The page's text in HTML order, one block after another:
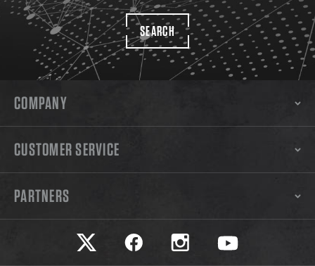
SEARCH
COMPANY
CUSTOMER SERVICE
PARTNERS
Safariland on twitter
Safariland on faceookSafariland on instagram
Safariland on